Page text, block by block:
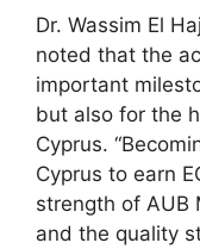
Dr. Wassim El
noted that the
important
but also for the
Cyprus.
Cyprus to earn
strength of AUB
and the quality